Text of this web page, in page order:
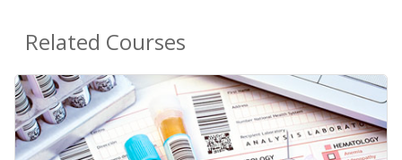
Related Courses